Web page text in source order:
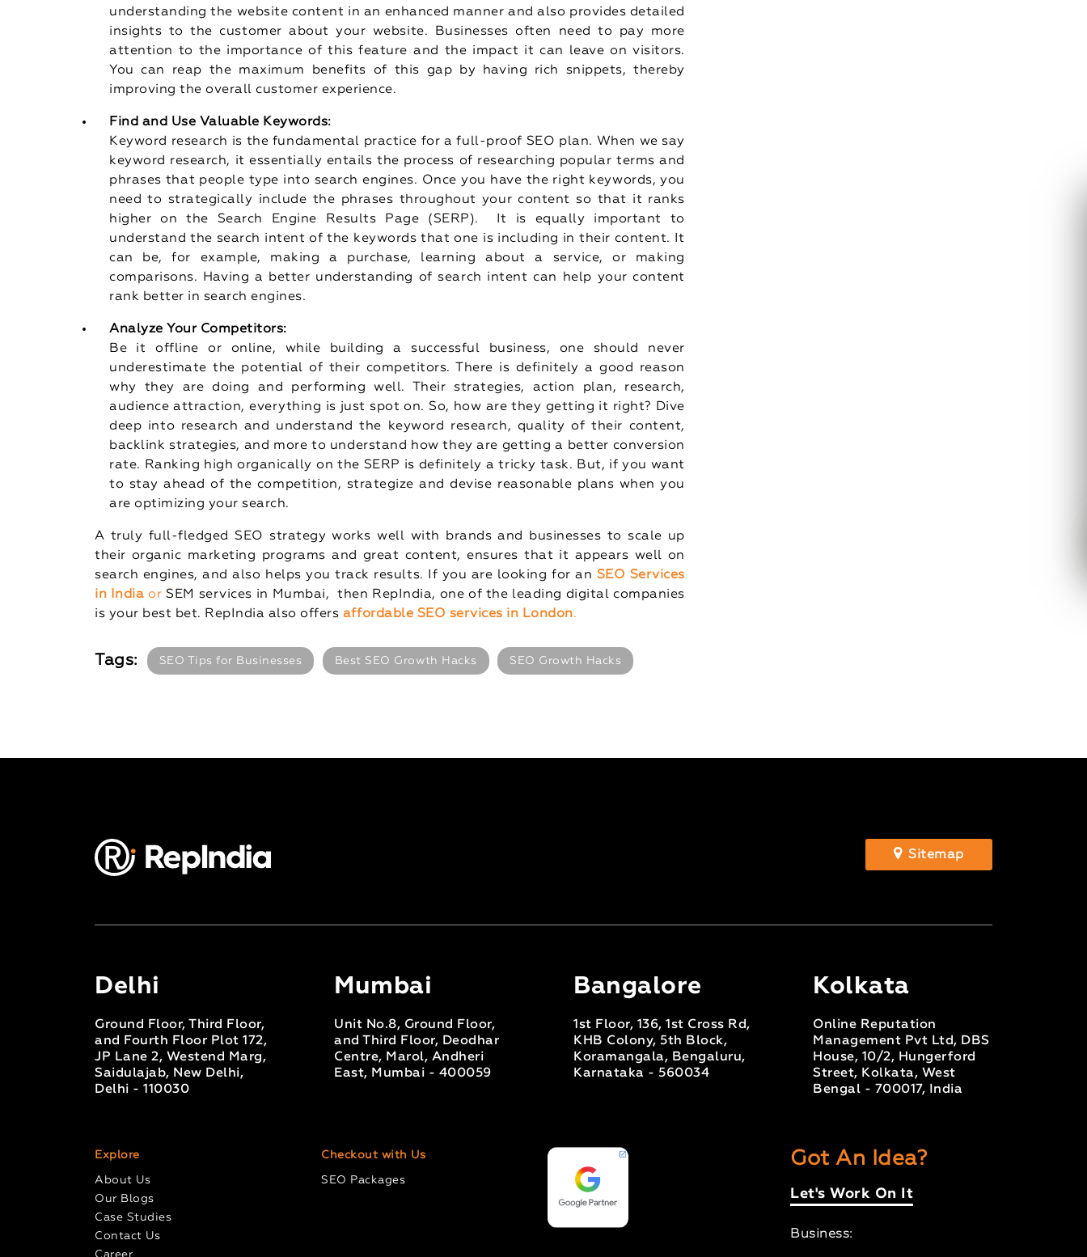
understanding the website content in an enhanced manner and also provides detailed
insights to the customer about your website. Businesses often need to pay more
attention to the importance of this feature and the impact it can leave on visitors.
You can reap the maximum benefits of this gap by having rich snippets, thereby
improving the overall customer experience.
Find and Use Valuable Keywords:
Keyword research is the fundamental practice for a full-proof SEO plan. When we say
keyword research, it essentially entails the process of researching popular terms and
phrases that people type into search engines. Once you have the right keywords, you
need to strategically include the phrases throughout your content so that it ranks
higher on the Search Engine Results Page (SERP). It is equally important to
understand the search intent of the keywords that one is including in their content. It
can be, for example, making a purchase, learning about a service, or making
comparisons. Having a better understanding of search intent can help your content
rank better in search engines.
Analyze Your Competitors:
Be it offline or online, while building a successful business, one should never
underestimate the potential of their competitors. There is definitely a good reason
why they are doing and performing well. Their strategies, action plan, research,
audience attraction, everything is just spot on. So, how are they getting it right? Dive
deep into research and understand the keyword research, quality of their content,
backlink strategies, and more to understand how they are getting a better conversion
rate. Ranking high organically on the SERP is definitely a tricky task. But, if you want
to stay ahead of the competition, strategize and devise reasonable plans when you
are optimizing your search.
A truly full-fledged SEO strategy works well with brands and businesses to scale up
their organic marketing programs and great content, ensures that it appears well on
search engines, and also helps you track results. If you are looking for an SEO Services
in Indiaor SEM services in Mumbai, then RepIndia, one of the leading digital companies
is your best bet. RepIndia also offers affordable SEO services in London.
Tags: SEO Tips for Businesses Best SEO Growth Hacks SEO Growth Hacks
Sitemap
Delhi
Ground Floor, Third Floor,
and Fourth Floor Plot 172,
JP Lane 2, Westend Marg,
Saidulajab, New Delhi,
Delhi - 110030
Mumbai
Unit No.8, Ground Floor,
and Third Floor, Deodhar
Centre, Marol, Andheri
East, Mumbai - 400059
Bangalore
1st Floor, 136, 1st Cross Rd,
KHB Colony, 5th Block,
Koramangala, Bengaluru,
Karnataka - 560034
Kolkata
Online Reputation
Management Pvt Ltd, DBS
House, 10/2, Hungerford
Street, Kolkata, West
Bengal - 700017, India
Explore
About Us
Our Blogs
Case Studies
Contact Us
Career
Checkout with Us
SEO Packages
Got An Idea?
Let's Work On It
Business: